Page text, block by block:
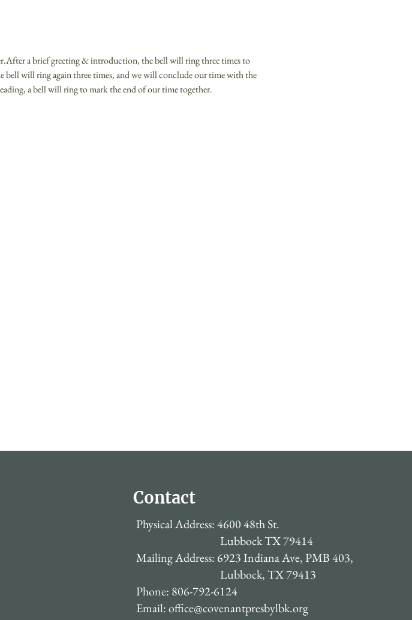
a brief greeting & introduction, the bell will ring three times to
will ring again three times, and we will conclude our time with the
a bell will ring to mark the end of our time together.
Contact
Physical Address: 4600 48th St.
Lubbock TX 79414
Mailing Address: 6923 Indiana Ave, PMB 403,
Lubbock, TX 79413
Phone: 806-792-6124
Email:office@covenantpresbylbk.org